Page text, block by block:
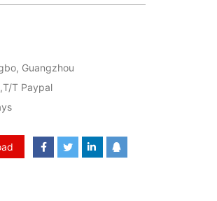
Guangzhou
T Paypal